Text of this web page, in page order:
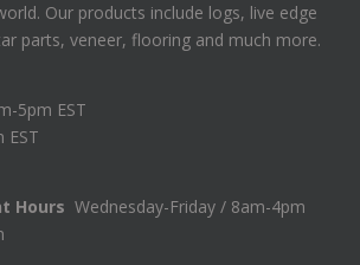
Our products include logs, live edge
parts, veneer, flooring and much more.
5pm EST
EST
Hours Wednesday-Friday / 8am-4pm